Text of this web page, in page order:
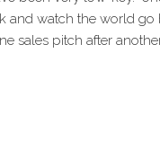
and watch the world
sales pitch after